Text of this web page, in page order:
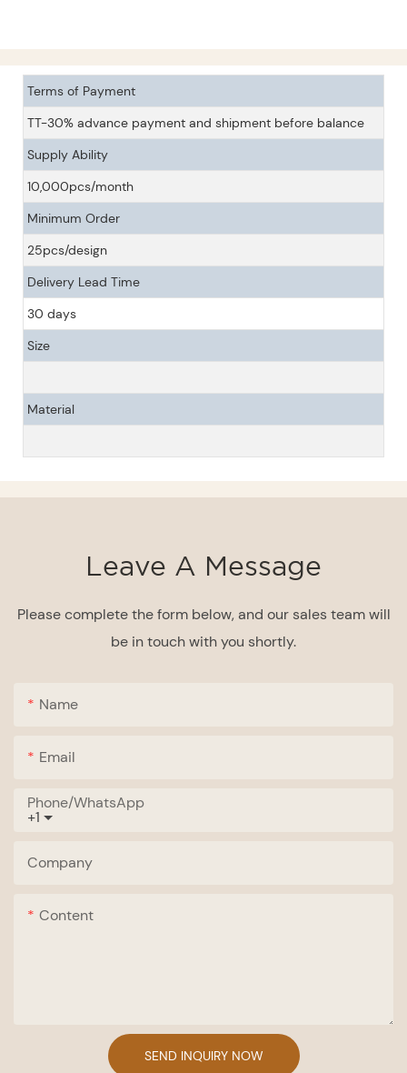
Terms of Payment
TT-30% advance payment and shipment before balance
Supply Ability
10,000pcs/month
Minimum Order
25pcs/design
Delivery Lead Time
30 days
Size
Material
Leave A Message
Please complete the form below, and our sales team will
be in touch with you shortly.
Name
Email
+1
Phone/whatsApp
Company
Content
SEND INQUIRY NOW